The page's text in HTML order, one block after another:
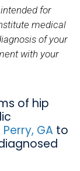
for
medical
of your
with your
of hip
GA to